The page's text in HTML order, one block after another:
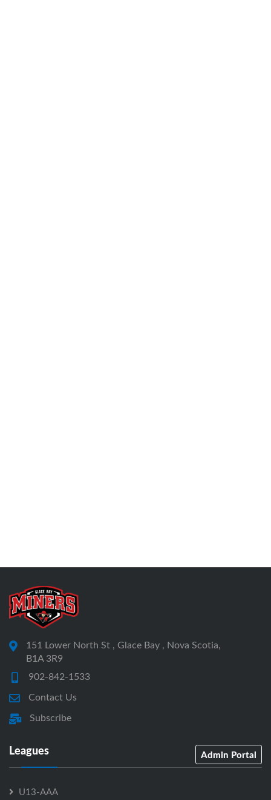
151 Lower North St , Glace Bay , Nova Scotia,
B1A 3R9
902-842-1533
Contact Us
Subscribe
Leagues Admin Portal
U13-AAA